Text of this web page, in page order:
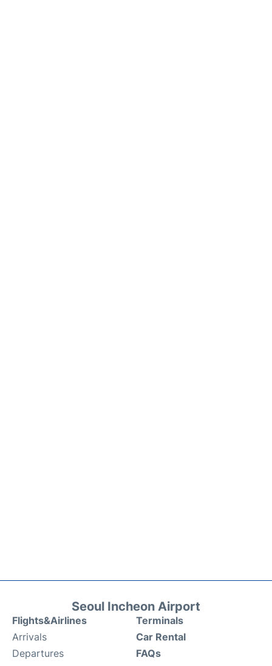
Seoul Incheon Airport
Flights&Airlines
Arrivals
Departures
Terminals
Car Rental
FAQs